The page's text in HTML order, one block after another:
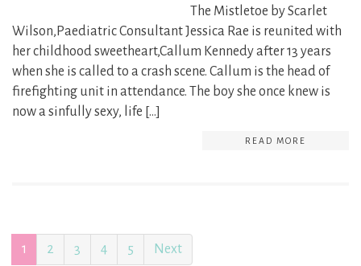
The Mistletoe by Scarlet
Wilson,Paediatric Consultant Jessica Rae is reunited with
her childhood sweetheart,Callum Kennedy after 13 years
when she is called to a crash scene. Callum is the head of
firefighting unit in attendance. The boy she once knew is
now a sinfully sexy, life […]
READ MORE
1 2 3 4 5 Next